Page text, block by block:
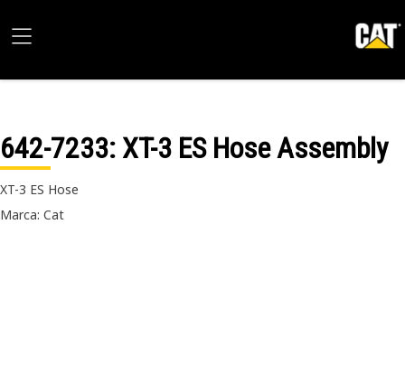
642-7233: XT-3 ES Hose Assembly
XT-3 ES Hose
Marca: Cat